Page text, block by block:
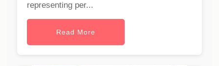
representing per...
Read More